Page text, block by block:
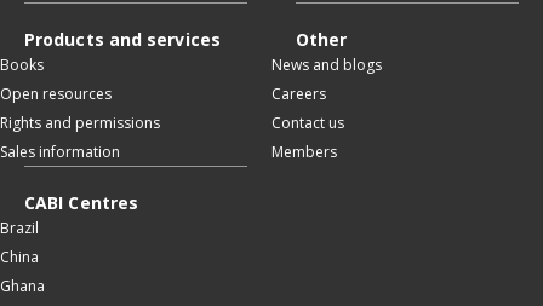
Products and services
Books
Open resources
Rights and permissions
Sales information
Other
News and blogs
Careers
Contact us
Members
CABI Centres
Brazil
China
Ghana